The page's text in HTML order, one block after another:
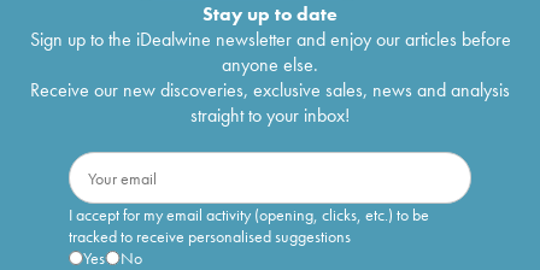
Stay up to date
Sign up to the iDealwine newsletter and enjoy our articles before
anyone else.
Receive our new discoveries, exclusive sales, news and analysis
straight to your inbox!
I accept for my email activity (opening, clicks, etc.) to be
tracked to receive personalised suggestions
Yes
No